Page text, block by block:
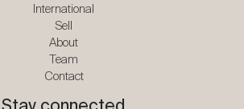
International
Sell
About
Team
Contact